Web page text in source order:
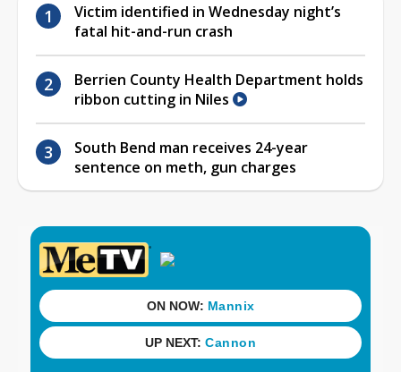
Victim identified in Wednesday night’s
fatal hit-and-run crash
Berrien County Health Department holds
ribbon cutting in Niles
South Bend man receives 24-year
sentence on meth, gun charges